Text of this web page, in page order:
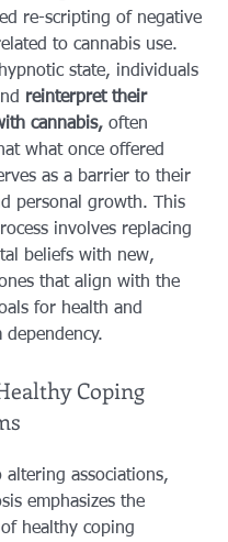
re-scripting of negative
to cannabis use.
state, individuals
reinterpret their
cannabis, often
what once offered
as a barrier to their
personal growth. This
involves replacing
beliefs with new,
that align with the
for health and
Coping
associations,
emphasizes the
healthy coping